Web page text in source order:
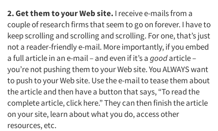
2. Get them to your Web site. I receive e-mails from a
couple of research firms that seem to go on forever. I have to
keep scrolling and scrolling and scrolling. For one, that’s just
not a reader-friendly e-mail. More importantly, if you embed
a full article in an e-mail – and even if it’s agoodarticle –
you’re not pushing them to your Web site. You ALWAYS want
to push to your Web site. Use the e-mail to tease them about
the article and then have a button that says, “To read the
complete article, click here.” They can then finish the article
on your site, learn about what you do, access other
resources, etc.